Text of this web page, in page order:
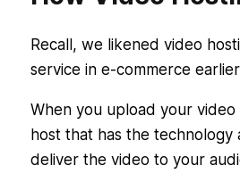
Recall, we likened video
service in e-commerce
When you upload your
host that has the technology
deliver the video to your